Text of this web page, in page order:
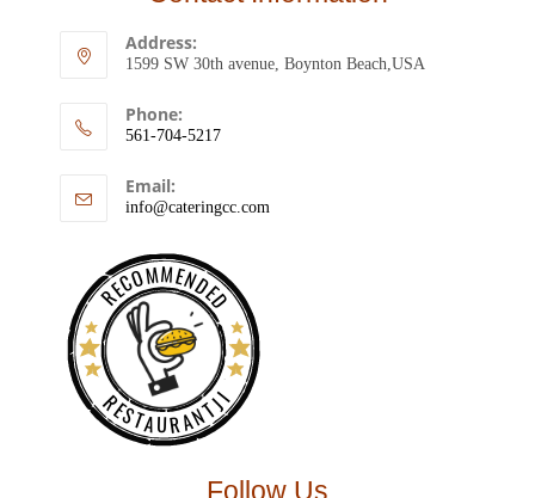
Address:
1599 SW 30th avenue, Boynton Beach,USA
Phone:
561-704-5217
Email:
info@cateringcc.com
RECOMMENDED
RESTAURANTJI
Follow Us